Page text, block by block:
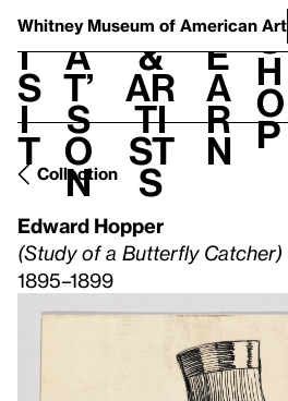
Whitney Museum of American Art
V
i
s
i
t
h
a
t’
s
o
n
t
&
Ar
ti
st
s
L
e
a
r
n
S
h
o
p
Collection
Edward Hopper
(Study of a Butterfly Catcher)
1895–1899